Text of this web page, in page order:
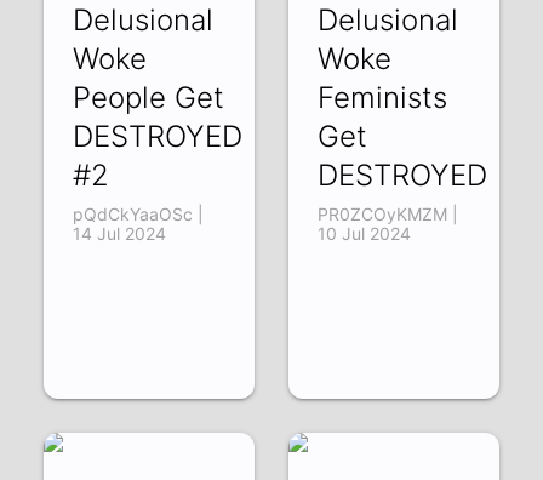
Delusional
Woke
People Get
DESTROYED
#2
pQdCkYaaOSc |
14 Jul 2024
Delusional
Woke
Feminists
Get
DESTROYED
PR0ZCOyKMZM |
10 Jul 2024